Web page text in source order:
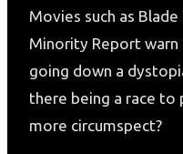
Movies such as
Minority Report
going down a
there being a race to
more circumspect?